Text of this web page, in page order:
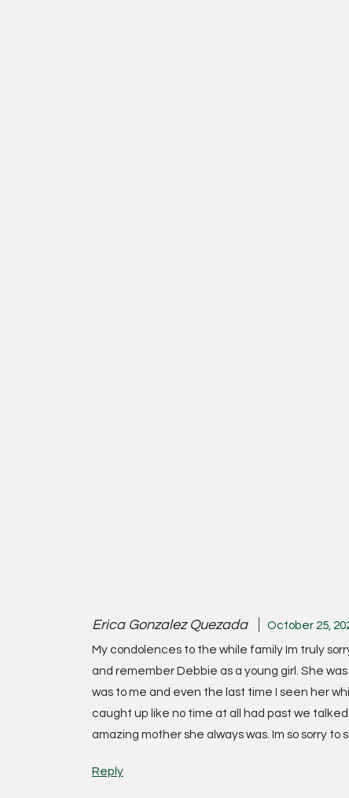
Erica Gonzalez Quezada
October 25,
My condolences to the while family Im truly
and remember Debbie as a young girl. She
was to me and even the last time I seen her
caught up like no time at all had past we
amazing mother she always was. Im so sorry
Reply